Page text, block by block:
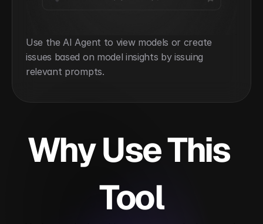
Use the AI Agent to view models or create
issues based on model insights by issuing
relevant prompts.
Why Use This
Tool